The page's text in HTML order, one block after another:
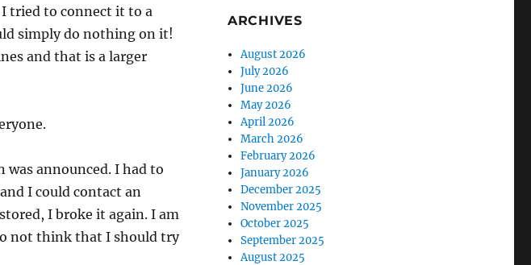
tried to connect it to a
simply do nothing on it!
and that is a larger
was announced. I had to
I could contact an
I broke it again. I am
not think that I should try
ARCHIVES
August 2026
July 2026
June 2026
May 2026
April 2026
March 2026
February 2026
January 2026
December 2025
November 2025
October 2025
September 2025
August 2025